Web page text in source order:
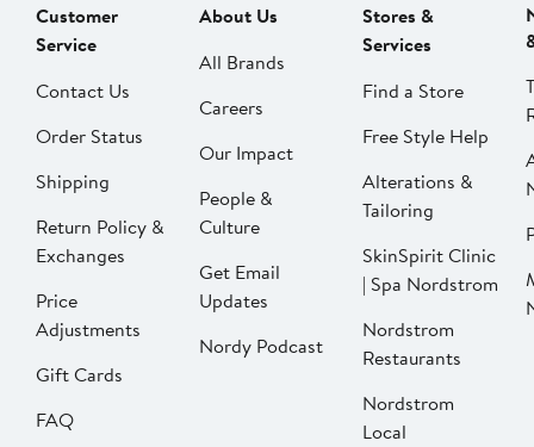
Customer
Service
Contact Us
Order Status
Shipping
Return Policy &
Exchanges
Price
Adjustments
Gift Cards
FAQ
About Us
All Brands
Careers
Our Impact
People &
Culture
Get Email
Updates
Nordy Podcast
Stores &
Services
Find a Store
Free Style Help
Alterations &
Tailoring
SkinSpirit Clinic
| Spa Nordstrom
Nordstrom
Restaurants
Nordstrom
Local